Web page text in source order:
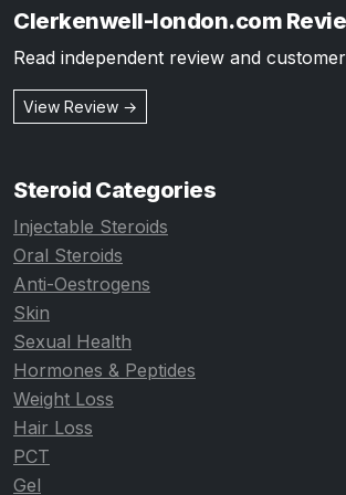
Clerkenwell-london.com
Read independent review and
View Review →
Steroid Categories
Injectable Steroids
Oral Steroids
Anti-Oestrogens
Skin
Sexual Health
Hormones & Peptides
Weight Loss
Hair Loss
PCT
Gel